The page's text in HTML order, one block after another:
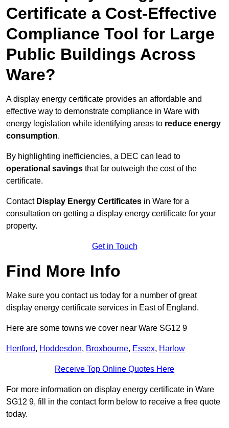
Certificate a Cost-Effective
Compliance Tool for Large
Public Buildings Across
Ware?
A display energy certificate provides an affordable and
effective way to demonstrate compliance in Ware with
energy legislation while identifying areas to reduce energy
consumption.
By highlighting inefficiencies, a DEC can lead to
operational savings that far outweigh the cost of the
certificate.
Contact Display Energy Certificates in Ware for a
consultation on getting a display energy certificate for your
property.
Get in Touch
Find More Info
Make sure you contact us today for a number of great
display energy certificate services in East of England.
Here are some towns we cover near Ware SG12 9
Hertford, Hoddesdon, Broxbourne, Essex, Harlow
Receive Top Online Quotes Here
For more information on display energy certificate in Ware
SG12 9, fill in the contact form below to receive a free quote
today.